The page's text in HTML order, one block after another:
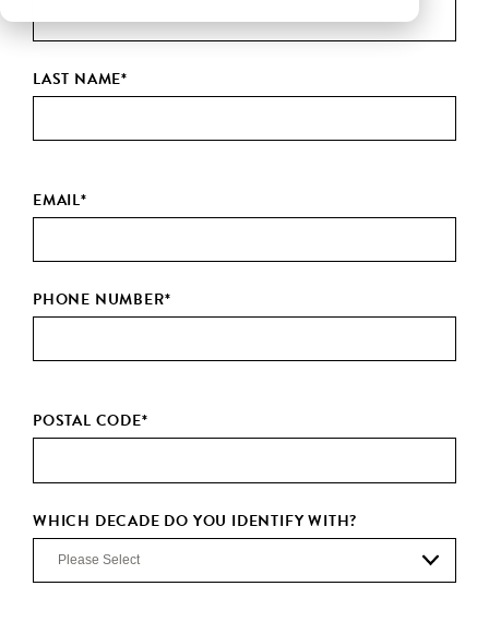
LAST NAME*
EMAIL*
PHONE NUMBER*
POSTAL CODE*
WHICH DECADE DO YOU IDENTIFY WITH?